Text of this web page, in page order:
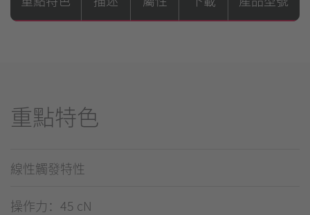
重點特色
線性觸發特性
操作力：45 cN